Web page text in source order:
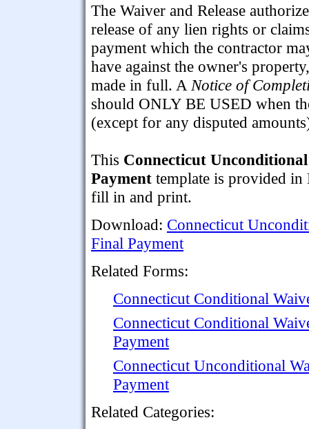
The Waiver and Release
release of any lien rights or
payment which the contractor
have against the owner's
made in full. A Notice of
should ONLY BE USED when
(except for any disputed
This Connecticut
Payment template is provided
fill in and print.
Download: Connecticut
Final Payment
Related Forms:
Connecticut Conditional
Connecticut Conditional
Payment
Connecticut Unconditional
Payment
Related Categories: